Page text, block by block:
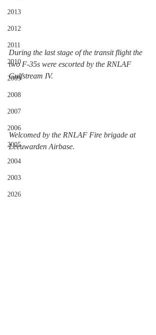
2013
2012
2011
2010
2009
2008
2007
2006
2005
2004
2003
2026
During the last stage of the transit flight the
two F-35s were escorted by the RNLAF
Gulfstream IV.
Welcomed by the RNLAF Fire brigade at
Leeuwarden Airbase.